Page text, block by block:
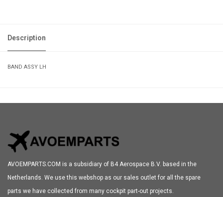
Description
BAND ASSY LH
AVOEMPARTS.COM is a subsidiary of B4 Aerospace B.V. based in the
Netherlands. We use this webshop as our sales outlet for all the spare
parts we have collected from many cockpit part-out projects.